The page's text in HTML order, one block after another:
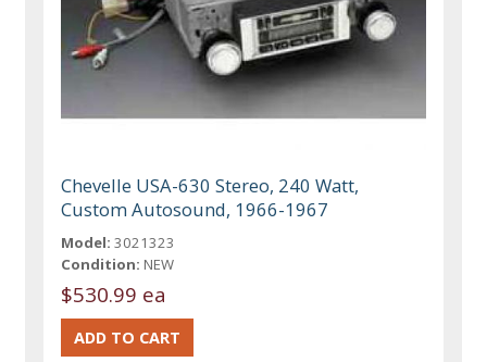
Chevelle USA-630 Stereo, 240 Watt,
Custom Autosound, 1966-1967
Model: 3021323
Condition: NEW
$530.99 ea